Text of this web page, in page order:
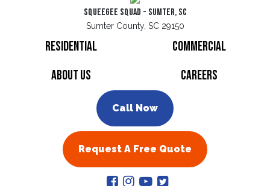
Squeegee Squad - Sumter, SC
Sumter County, SC 29150
Residential
Commercial
About Us
Careers
Call Now
Request A Free Quote